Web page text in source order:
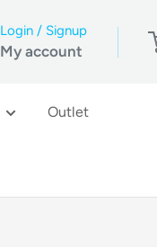
Login / Signup
My account
Outlet